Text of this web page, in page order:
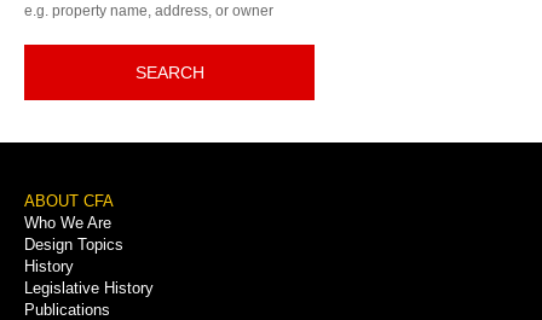
e.g. property name, address, or owner
SEARCH
Footer
Menu
ABOUT CFA
Who We Are
Design Topics
History
Legislative History
Publications